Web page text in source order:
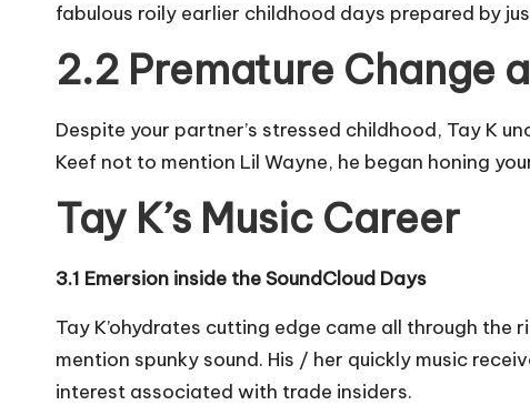
fabulous roily earlier childhood days prepared by
2.2 Premature Change
Despite your partner’s stressed childhood, Tay K
Keef not to mention Lil Wayne, he began honing
Tay K’s Music Career
3.1 Emersion inside the SoundCloud Days
Tay K’ohydrates cutting edge came all through the
mention spunky sound. His / her quickly music
interest associated with trade insiders.